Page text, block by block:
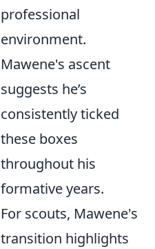
professional
environment.
Mawene's ascent
suggests he’s
consistently ticked
these boxes
throughout his
formative years.
For scouts, Mawene's
transition highlights